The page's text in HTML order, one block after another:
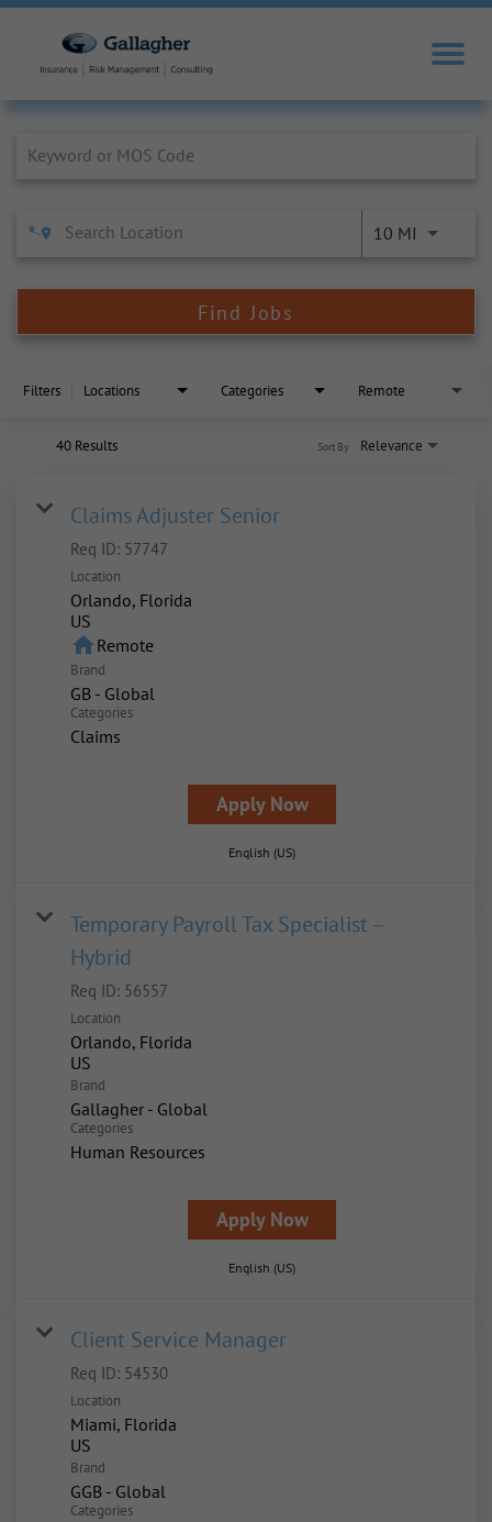
10 MI
Find Jobs
Filters Locations Categories Remote
40 Results Relevance
Sort By
Claims Adjuster Senior
Req ID: 57747
Location
Orlando, Florida
homeRemote
Brand
GB - Global
Categories
Claims
Apply Now
English (US)
Temporary Payroll Tax Specialist –
Hybrid
Req ID: 56557
Location
Orlando, Florida
Brand
Gallagher - Global
Categories
Human Resources
Apply Now
English (US)
Client Service Manager
Req ID: 54530
Location
Miami, Florida
Brand
GGB - Global
Categories